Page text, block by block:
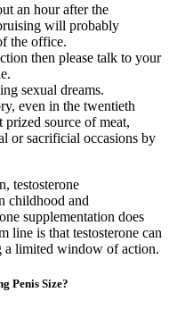
an hour after the
will probably
the office.
then please talk to your
sexual dreams.
even in the twentieth
prized source of meat,
or sacrificial occasions by
testosterone
childhood and
supplementation does
line is that testosterone can
a limited window of action.
Penis Size?